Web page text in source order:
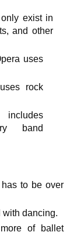
exist in
and other
uses
rock
includes
band
to be over
with dancing.
of ballet